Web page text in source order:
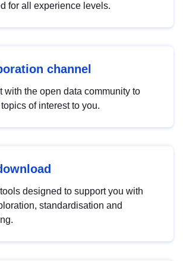
for all experience levels.
channel
with the open data community to
of interest to you.
designed to support you with
standardisation and